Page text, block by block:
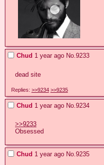
Chud 1 year ago No.9233
dead site
Replies: >>9234 >>9235
Chud 1 year ago No.9234
>>9233
Obsessed
Chud 1 year ago No.9235